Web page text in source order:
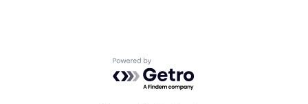
Powered by Getro.com